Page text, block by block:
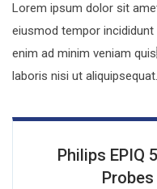
Lorem ipsum dolor sit
eiusmod tempor
enim ad minim veniam
laboris nisi ut aliquipsequat.
Philips EPIQ